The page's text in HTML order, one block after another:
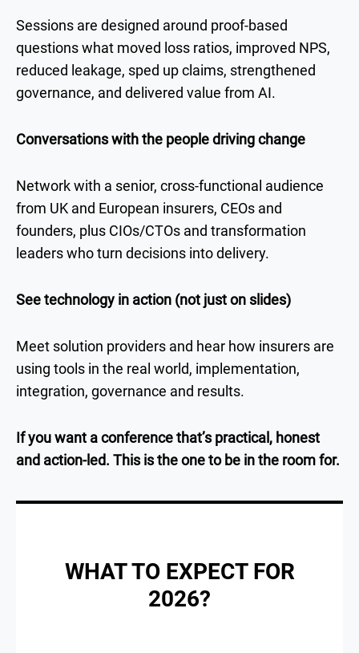
Sessions are designed around proof-based
questions what moved loss ratios, improved NPS,
reduced leakage, sped up claims, strengthened
governance, and delivered value from AI.
Conversations with the people driving change
Network with a senior, cross-functional audience
from UK and European insurers, CEOs and
founders, plus CIOs/CTOs and transformation
leaders who turn decisions into delivery.
See technology in action (not just on slides)
Meet solution providers and hear how insurers are
using tools in the real world, implementation,
integration, governance and results.
If you want a conference that’s practical, honest
and action-led. This is the one to be in the room for.
WHAT TO EXPECT FOR
2026?